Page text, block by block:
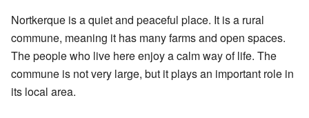
Nortkerque is a quiet and peaceful place. It is a rural
commune, meaning it has many farms and open spaces.
The people who live here enjoy a calm way of life. The
commune is not very large, but it plays an important role in
its local area.